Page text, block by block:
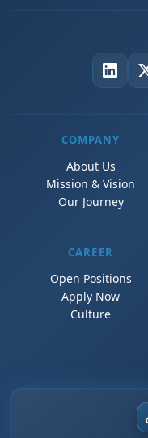
COMPANY
About Us
Mission & Vision
Our Journey
CAREER
Open Positions
Apply Now
Culture